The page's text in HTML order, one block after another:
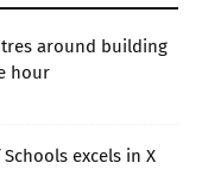
around building
hour
excels in X